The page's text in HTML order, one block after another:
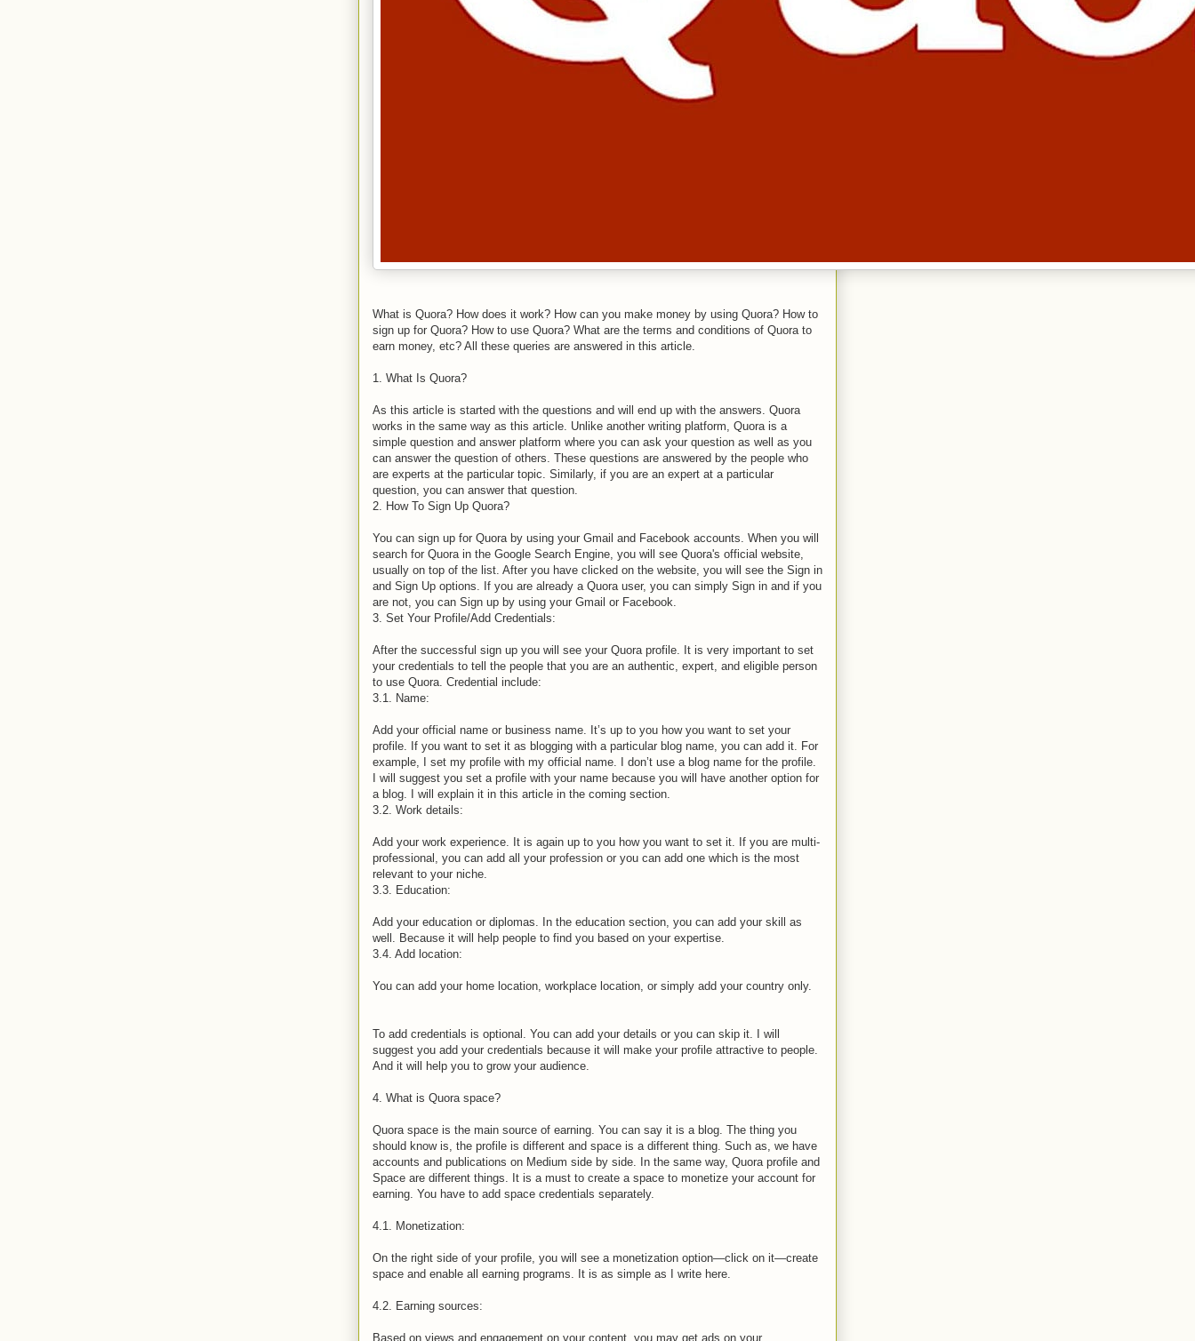
What is Quora? How does it work? How can you make money by using Quora? How to
sign up for Quora? How to use Quora? What are the terms and conditions of Quora to
earn money, etc? All these queries are answered in this article.
1. What Is Quora?
As this article is started with the questions and will end up with the answers. Quora
works in the same way as this article. Unlike another writing platform, Quora is a
simple question and answer platform where you can ask your question as well as you
can answer the question of others. These questions are answered by the people who
are experts at the particular topic. Similarly, if you are an expert at a particular
question, you can answer that question.
2. How To Sign Up Quora?
You can sign up for Quora by using your Gmail and Facebook accounts. When you will
search for Quora in the Google Search Engine, you will see Quora's official website,
usually on top of the list. After you have clicked on the website, you will see the Sign in
and Sign Up options. If you are already a Quora user, you can simply Sign in and if you
are not, you can Sign up by using your Gmail or Facebook.
3. Set Your Profile/Add Credentials:
After the successful sign up you will see your Quora profile. It is very important to set
your credentials to tell the people that you are an authentic, expert, and eligible person
to use Quora. Credential include:
3.1. Name:
Add your official name or business name. It’s up to you how you want to set your
profile. If you want to set it as blogging with a particular blog name, you can add it. For
example, I set my profile with my official name. I don’t use a blog name for the profile.
I will suggest you set a profile with your name because you will have another option for
a blog. I will explain it in this article in the coming section.
3.2. Work details:
Add your work experience. It is again up to you how you want to set it. If you are multi-
professional, you can add all your profession or you can add one which is the most
relevant to your niche.
3.3. Education:
Add your education or diplomas. In the education section, you can add your skill as
well. Because it will help people to find you based on your expertise.
3.4. Add location:
You can add your home location, workplace location, or simply add your country only.
To add credentials is optional. You can add your details or you can skip it. I will
suggest you add your credentials because it will make your profile attractive to people.
And it will help you to grow your audience.
4. What is Quora space?
Quora space is the main source of earning. You can say it is a blog. The thing you
should know is, the profile is different and space is a different thing. Such as, we have
accounts and publications on Medium side by side. In the same way, Quora profile and
Space are different things. It is a must to create a space to monetize your account for
earning. You have to add space credentials separately.
4.1. Monetization:
On the right side of your profile, you will see a monetization option—click on it—create
space and enable all earning programs. It is as simple as I write here.
4.2. Earning sources:
Based on views and engagement on your content, you may get ads on your